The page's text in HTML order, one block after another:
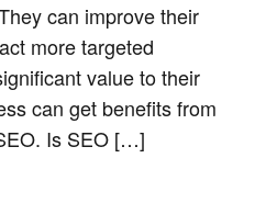
can improve their
more targeted
value to their
can get benefits from
Is SEO […]